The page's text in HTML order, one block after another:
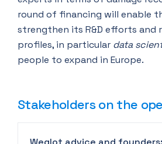
round of financing will enable
strengthen its R&D efforts and
profiles, in particular data
people to expand in Europe.
Stakeholders on the